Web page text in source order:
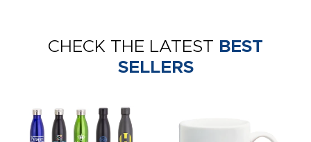
CHECK THE LATEST BEST
SELLERS